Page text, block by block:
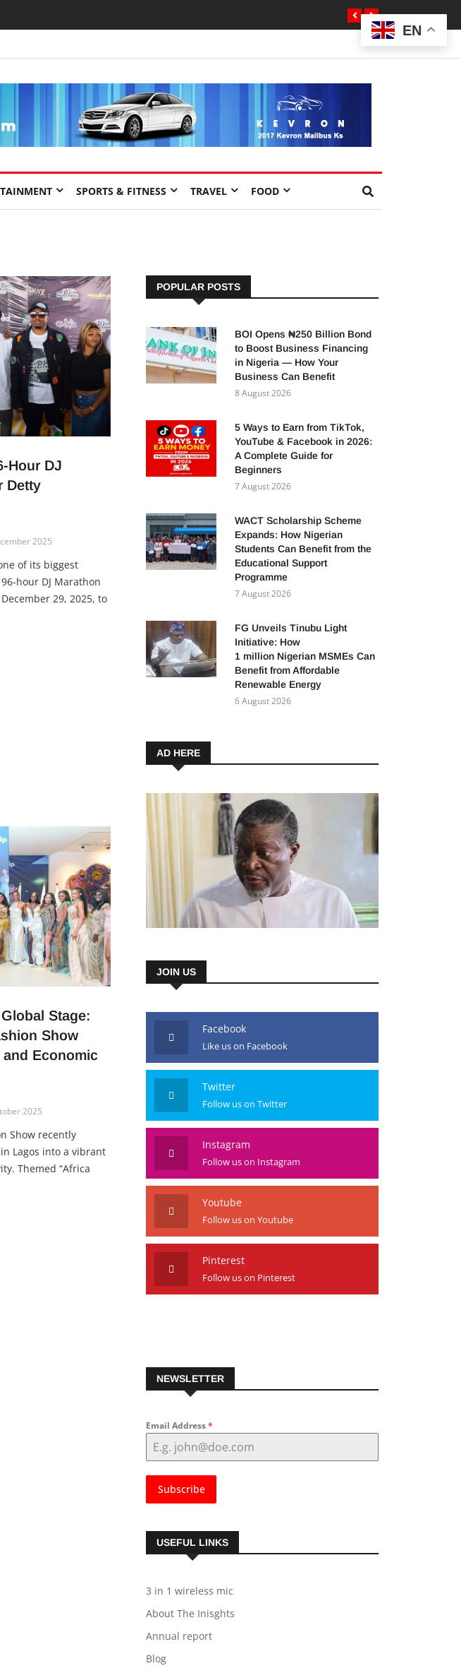
SPORTS & FITNESS TRAVEL FOOD
Hour DJ
Detty
2025
of its biggest
hour DJ Marathon
29, 2025, to
Stage:
Show
Economic
2025
Show recently
Lagos into a vibrant
Themed “Africa
POPULAR POSTS
BOI Opens ₦250 Billion Bond
to Boost Business Financing
in Nigeria — How Your
Business Can Benefit
8 August 2026
5 Ways to Earn from TikTok,
YouTube & Facebook in 2026:
A Complete Guide for
Beginners
7 August 2026
WACT Scholarship Scheme
Expands: How Nigerian
Students Can Benefit from the
Educational Support
Programme
7 August 2026
FG Unveils Tinubu Light
Initiative: How
1 million Nigerian MSMEs Can
Benefit from Affordable
Renewable Energy
6 August 2026
AD HERE
JOIN US
Facebook
Like us on Facebook
Twitter
Follow us on Twitter
Instagram
Follow us on Instagram
Youtube
Follow us on Youtube
Pinterest
Follow us on Pinterest
NEWSLETTER
Email Address*
Subscribe
USEFUL LINKS
3 in 1 wireless mic
About The Inisghts
Annual report
Blog
EN